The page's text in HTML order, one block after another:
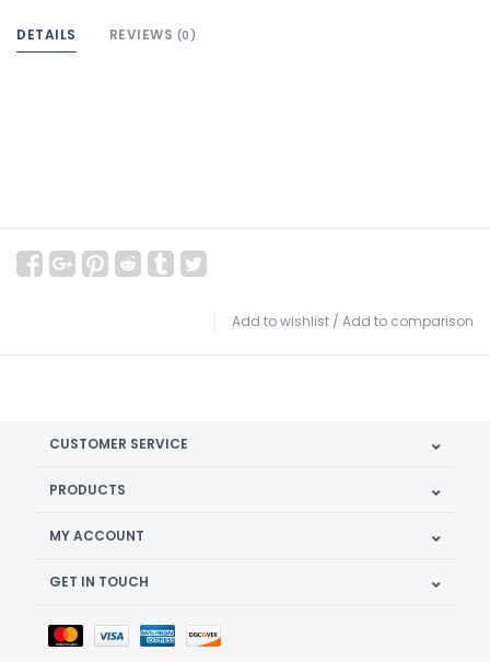
DETAILS REVIEWS (0)
Add to wishlist / Add to comparison
CUSTOMER SERVICE
PRODUCTS
MY ACCOUNT
GET IN TOUCH